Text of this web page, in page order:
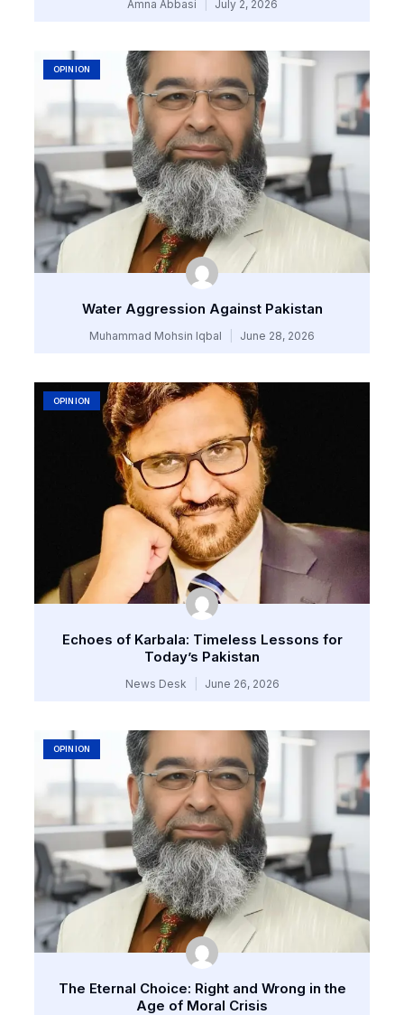
Amna Abbasi July 2, 2026
OPINION
Water Aggression Against Pakistan
Muhammad Mohsin Iqbal June 28, 2026
OPINION
Echoes of Karbala: Timeless Lessons for
Today’s Pakistan
News Desk June 26, 2026
OPINION
The Eternal Choice: Right and Wrong in the
Age of Moral Crisis